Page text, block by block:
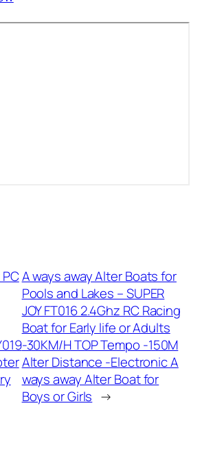
A ways away Alter Boats for
Pools and Lakes – SUPER
JOY FT016 2.4Ghz RC Racing
Boat for Early life or Adults
-30KM/H TOP Tempo -150M
Alter Distance -Electronic A
ways away Alter Boat for
Boys or Girls →